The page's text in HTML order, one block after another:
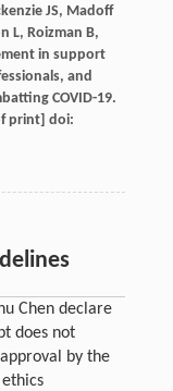
JS, Madoff
L, Roizman B,
in support
and
COVID-19.
print] doi:
Chen declare
does not
by the